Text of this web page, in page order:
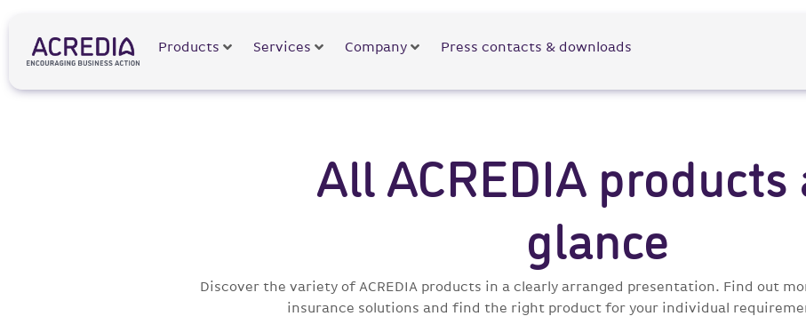
Products Services Company Press contacts & downloads
All ACREDIA products
glance
Discover the variety of ACREDIA products in a clearly arranged presentation. Find out
insurance solutions and find the right product for your individual